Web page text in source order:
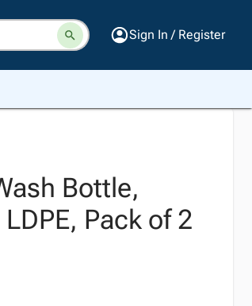
Sign In / Register
Bottle,
Pack of 2